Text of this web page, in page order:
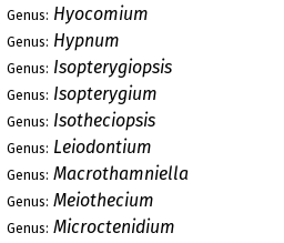
Genus: Hyocomium
Genus: Hypnum
Genus: Isopterygiopsis
Genus: Isopterygium
Genus: Isotheciopsis
Genus: Leiodontium
Genus: Macrothamniella
Genus: Meiothecium
Genus: Microctenidium